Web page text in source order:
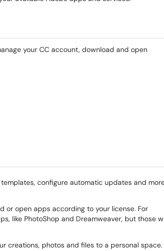
your CC account, download and open
configure automatic updates and
or open apps according to your license. For
like PhotoShop and Dreamweaver, but those
creations, photos and files to a personal space.